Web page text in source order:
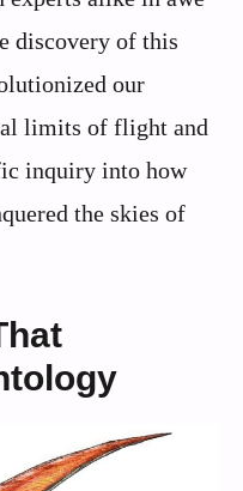
discovery of this
our
limits of flight and
inquiry into how
the skies of